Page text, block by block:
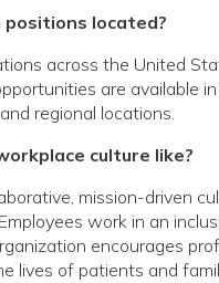
located?
across the United
are available
regional locations.
culture like?
mission-driven
work in an
encourages
lives of patients and